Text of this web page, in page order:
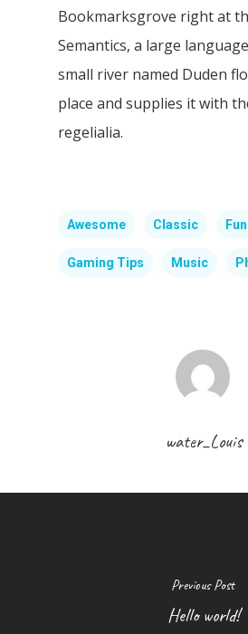
Bookmarksgrove right at
Semantics, a large
small river named Duden
place and supplies it with
regelialia.
Awesome Classic
Gaming Tips Music
water_Louis
Previous Post
Hello world!